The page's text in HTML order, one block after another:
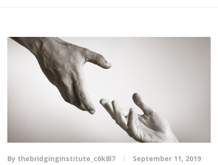
By thebridginginstitute_c6k8l7
September 11, 2019